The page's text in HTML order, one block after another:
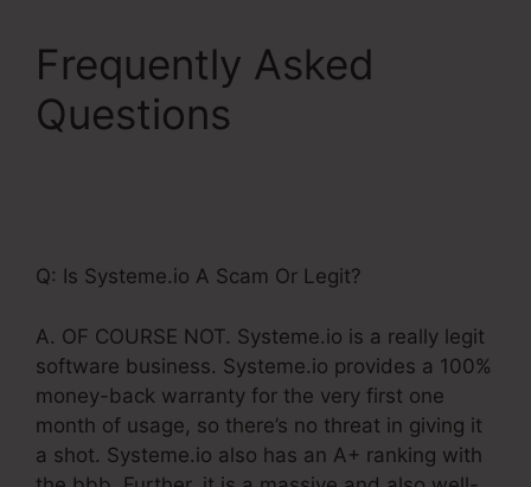
Frequently Asked
Questions
Q: Is Systeme.io A Scam Or Legit?
A. OF COURSE NOT. Systeme.io is a really legit
software business. Systeme.io provides a 100%
money-back warranty for the very first one
month of usage, so there’s no threat in giving it
a shot. Systeme.io also has an A+ ranking with